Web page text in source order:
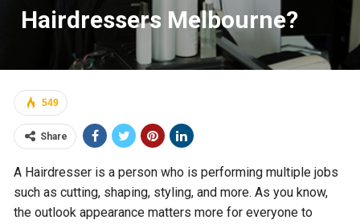
Hairdressers Melbourne?
549
Share
A Hairdresser is a person who is performing multiple jobs
such as cutting, shaping, styling, and more. As you know,
the outlook appearance matters more for everyone to